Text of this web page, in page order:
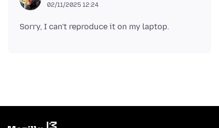
02/11/2025 12:24